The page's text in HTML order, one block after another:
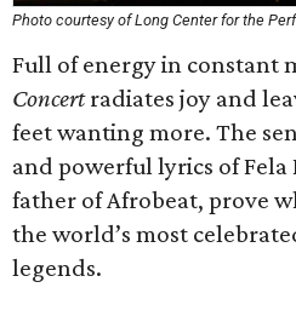
Photo courtesy of Long Center for the
Full of energy in constant
Concertradiates joy and
feet wanting more. The
and powerful lyrics of
father of Afrobeat, prove
the world’s most
legends.